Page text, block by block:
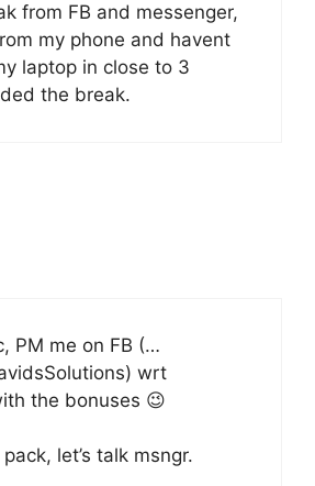
from FB and messenger,
my phone and havent
laptop in close to 3
the break.
PM me on FB (…
wrt
the bonuses 😉
let’s talk msngr.